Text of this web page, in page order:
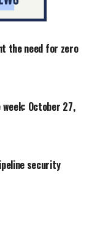
the need for zero
October 27,
security